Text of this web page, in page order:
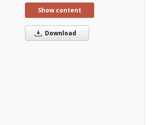
Show content
Download